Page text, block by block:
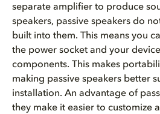
separate amplifier to produce
speakers, passive speakers do
built into them. This means you
the power socket and your device
components. This makes
making passive speakers better
installation. An advantage of
they make it easier to customize